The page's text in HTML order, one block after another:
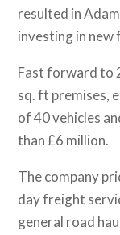
resulted in
investing in new
Fast forward to
sq. ft premises,
of 40 vehicles
than £6 million.
The company
day freight
general road